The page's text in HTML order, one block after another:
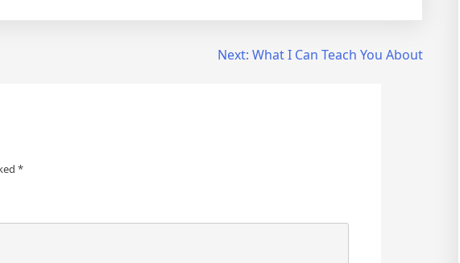
Next: What I Can Teach You About
*